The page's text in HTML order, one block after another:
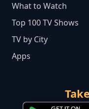
What to Watch
Top 100 TV Shows
TV by City
Apps